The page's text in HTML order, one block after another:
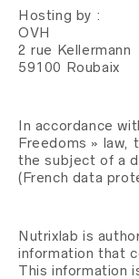
Hosting by :
OVH
2 rue Kellermann
59100 Roubaix
In accordance
Freedoms » law,
the subject of a
(French data
Nutrixlab is
information that
This information